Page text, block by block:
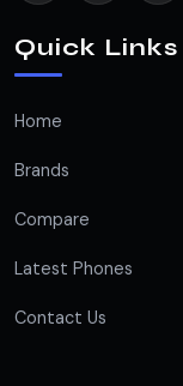
Quick Links
Home
Brands
Compare
Latest Phones
Contact Us